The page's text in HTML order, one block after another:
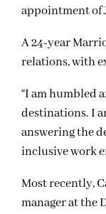
appointment of
A 24-year
relations, with
“I am humbled
destinations. I
answering the
inclusive work
Most recently,
manager at the